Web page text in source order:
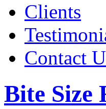
Clients
Contact
Bite Size